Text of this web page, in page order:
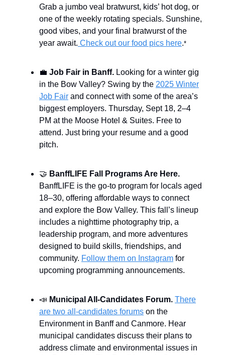
Grab a jumbo veal bratwurst, kids’ hot dog, or
one of the weekly rotating specials. Sunshine,
good vibes, and your final bratwurst of the
year await. Check out our food pics here.*
💼 Job Fair in Banff. Looking for a winter gig
in the Bow Valley? Swing by the 2025 Winter
Job Fair and connect with some of the area’s
biggest employers. Thursday, Sept 18, 2–4
PM at the Moose Hotel & Suites. Free to
attend. Just bring your resume and a good
pitch.
🤝 BanffLIFE Fall Programs Are Here.
BanffLIFE is the go-to program for locals aged
18–30, offering affordable ways to connect
and explore the Bow Valley. This fall’s lineup
includes a nighttime photography trip, a
leadership program, and more adventures
designed to build skills, friendships, and
community. Follow them on Instagram for
upcoming programming announcements.
📣 Municipal All-Candidates Forum. There
are two all-candidates forums on the
Environment in Banff and Canmore. Hear
municipal candidates discuss their plans to
address climate and environmental issues in